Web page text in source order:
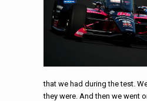
that we had during the test.
they were. And then we went